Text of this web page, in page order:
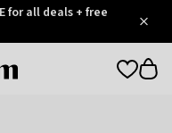
for all deals + free